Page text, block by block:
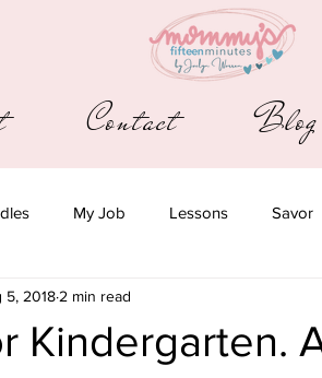
Contact Blog
My Job Lessons Savor
Kindergarten.
5, 2018 2 min read